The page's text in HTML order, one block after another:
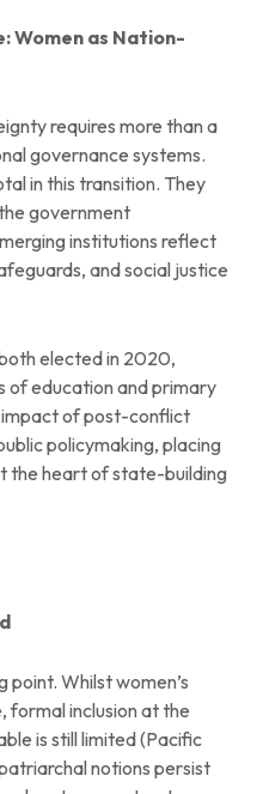
Women as Nation-
requires more than a
governance systems.
in this transition. They
government
institutions reflect
and social justice
elected in 2020,
of education and primary
of post-conflict
policymaking, placing
the heart of state-building
point. Whilst women’s
formal inclusion at the
is still limited (Pacific
notions persist